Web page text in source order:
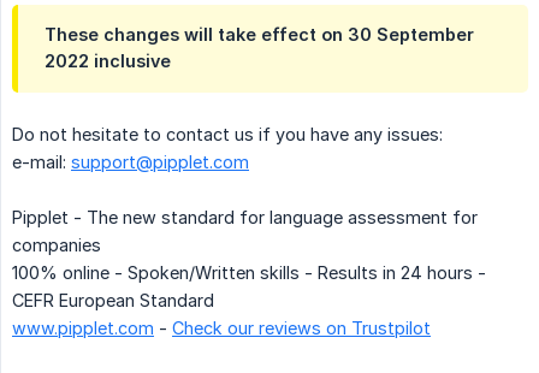
These changes will take effect on 30 September
2022 inclusive
Do not hesitate to contact us if you have any issues:
e-mail: support@pipplet.com
Pipplet - The new standard for language assessment for
companies
100% online - Spoken/Written skills - Results in 24 hours -
CEFR European Standard
www.pipplet.com - Check our reviews on Trustpilot